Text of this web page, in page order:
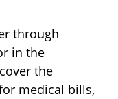
through
in the
the
medical bills,